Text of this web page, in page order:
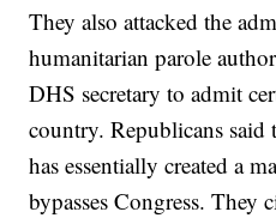
They also attacked the
humanitarian parole
DHS secretary to admit
country. Republicans
has essentially created a
bypasses Congress. They